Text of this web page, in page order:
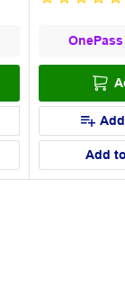
OnePass
Add